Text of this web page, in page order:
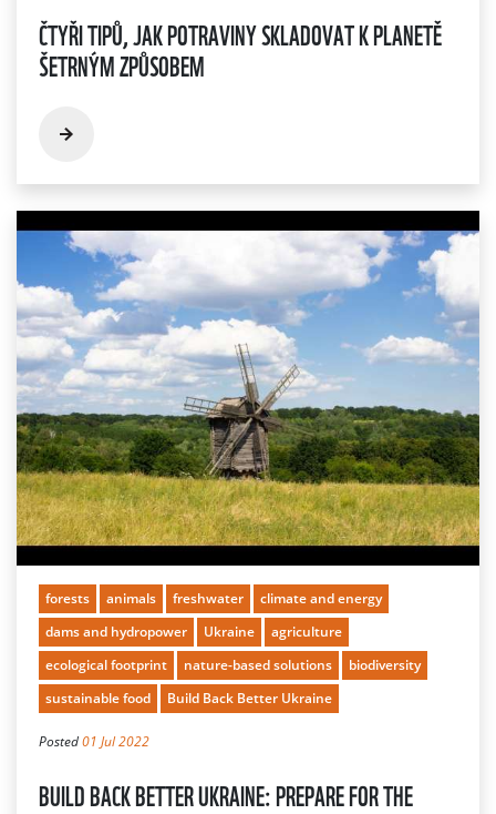
ČTYŘI TIPŮ, JAK POTRAVINY SKLADOVAT K PLANETĚ
ŠETRNÝM ZPŮSOBEM
forests animals freshwater
climate and energy
dams and hydropower
Ukraine
agriculture
ecological footprint
nature-based solutions
biodiversity
sustainable food
Build Back Better Ukraine
Posted01 Jul 2022
BUILD BACK BETTER UKRAINE: PREPARE FOR THE